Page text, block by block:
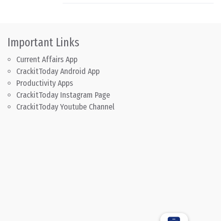
Important Links
Current Affairs App
CrackitToday Android App
Productivity Apps
CrackitToday Instagram Page
CrackitToday Youtube Channel